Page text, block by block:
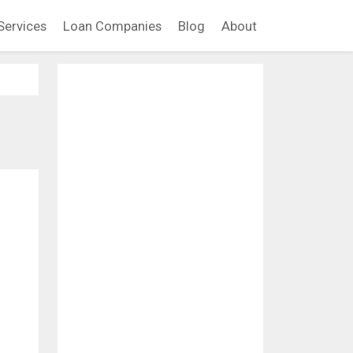
Loan Companies Blog About